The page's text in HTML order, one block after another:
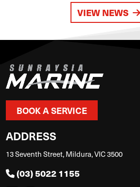
VIEW NEWS
BOOK A SERVICE
ADDRESS
13 Seventh Street, Mildura, VIC 3500
(03) 5022 1155